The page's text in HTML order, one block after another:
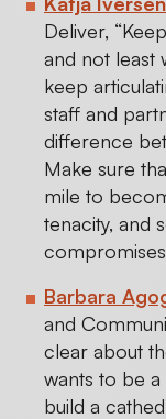
Deliver,
and not least
keep
staff and
difference
Make sure
mile to
tenacity, and
Barbara
and
clear about
wants to be
build a